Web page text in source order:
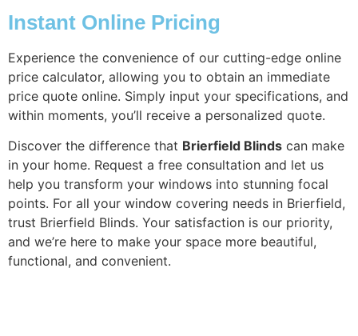
Instant Online Pricing
Experience the convenience of our cutting-edge online
price calculator, allowing you to obtain an immediate
price quote online. Simply input your specifications, and
within moments, you’ll receive a personalized quote.
Discover the difference that Brierfield Blinds can make
in your home. Request a free consultation and let us
help you transform your windows into stunning focal
points. For all your window covering needs in Brierfield,
trust Brierfield Blinds. Your satisfaction is our priority,
and we’re here to make your space more beautiful,
functional, and convenient.